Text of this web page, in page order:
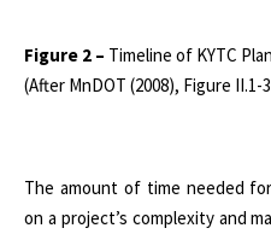
Figure 2 – Timeline of KYTC
(After MnDOT (2008), Figure II.1-
The amount of time needed
on a project’s complexity and